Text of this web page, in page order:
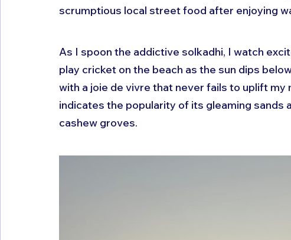
scrumptious local street food after enjoying
As I spoon the addictive solkadhi, I watch
play cricket on the beach as the sun dips
with a joie de vivre that never fails to uplift my
indicates the popularity of its gleaming sands
cashew groves.